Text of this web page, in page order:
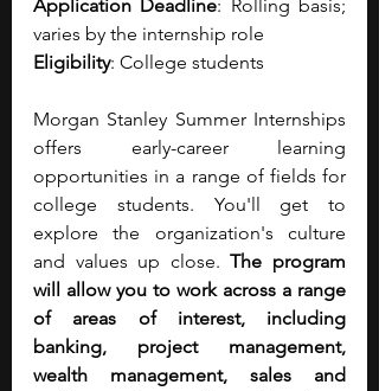
Application Deadline: Rolling basis;
varies by the internship role
Eligibility: College students
Morgan Stanley Summer Internships
offers early-career learning
opportunities in a range of fields for
college students. You'll get to
explore the organization's culture
and values up close. The program
will allow you to work across a range
of areas of interest, including
banking, project management,
wealth management, sales and